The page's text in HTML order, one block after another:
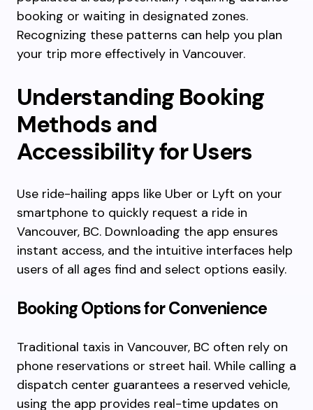
booking or waiting in designated zones.
Recognizing these patterns can help you plan
your trip more effectively in Vancouver.
Understanding Booking
Methods and
Accessibility for Users
Use ride-hailing apps like Uber or Lyft on your
smartphone to quickly request a ride in
Vancouver, BC. Downloading the app ensures
instant access, and the intuitive interfaces help
users of all ages find and select options easily.
Booking Options for Convenience
Traditional taxis in Vancouver, BC often rely on
phone reservations or street hail. While calling a
dispatch center guarantees a reserved vehicle,
using the app provides real-time updates on